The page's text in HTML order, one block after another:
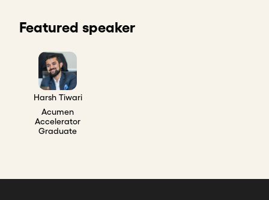
Featured speaker
Harsh Tiwari
Acumen
Accelerator
Graduate